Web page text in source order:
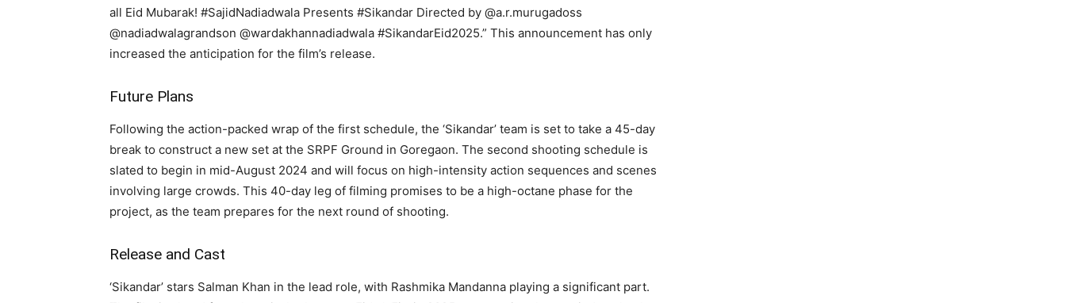
all Eid Mubarak! #SajidNadiadwala Presents #Sikandar Directed by @a.r.murugadoss
@nadiadwalagrandson @wardakhannadiadwala #SikandarEid2025.” This announcement has only
increased the anticipation for the film’s release.
Future Plans
Following the action-packed wrap of the first schedule, the ‘Sikandar’ team is set to take a 45-day
break to construct a new set at the SRPF Ground in Goregaon. The second shooting schedule is
slated to begin in mid-August 2024 and will focus on high-intensity action sequences and scenes
involving large crowds. This 40-day leg of filming promises to be a high-octane phase for the
project, as the team prepares for the next round of shooting.
Release and Cast
‘Sikandar’ stars Salman Khan in the lead role, with Rashmika Mandanna playing a significant part.